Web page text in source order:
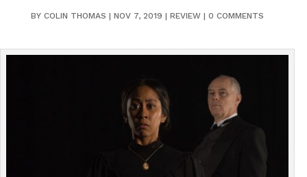
BY COLIN THOMAS | NOV 7, 2019 | REVIEW| 0 COMMENTS